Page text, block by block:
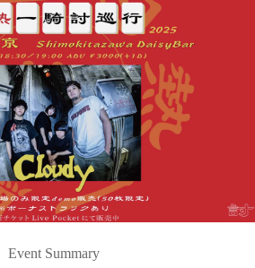
Event Summary